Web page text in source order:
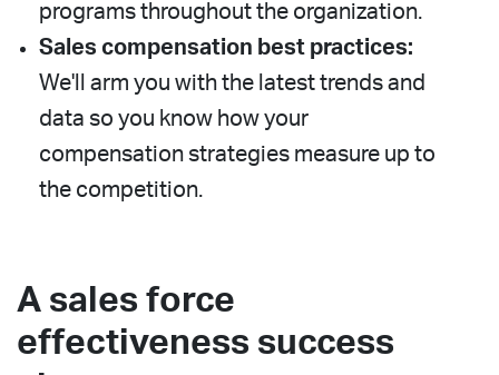
programs throughout the organization.
Sales compensation best practices:
We'll arm you with the latest trends and
data so you know how your
compensation strategies measure up to
the competition.
A sales force
effectiveness success